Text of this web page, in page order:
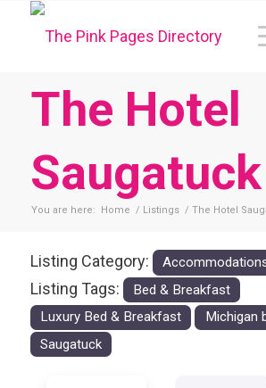
The Hotel
Saugatuck
You are here: Home / Listings / The Hotel
Listing Category:
Listing Tags:
Bed & Breakfast
Luxury Bed & Breakfast
Michigan
Saugatuck